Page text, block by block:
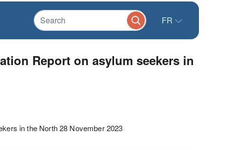
FR
Report on asylum seekers in
in the North 28 November 2023